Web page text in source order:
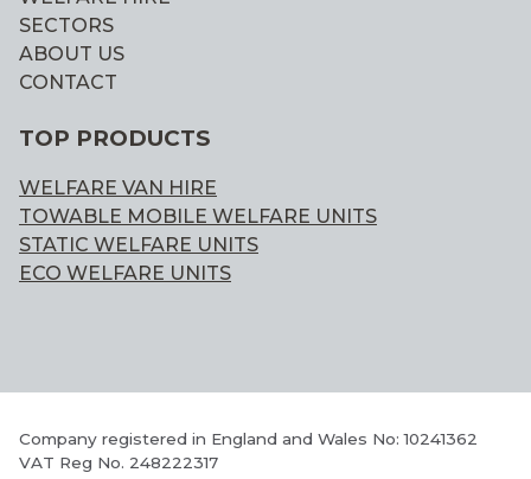
SECTORS
ABOUT US
CONTACT
TOP PRODUCTS
WELFARE VAN HIRE
TOWABLE MOBILE WELFARE UNITS
STATIC WELFARE UNITS
ECO WELFARE UNITS
Company registered in England and Wales No: 10241362
VAT Reg No. 248222317